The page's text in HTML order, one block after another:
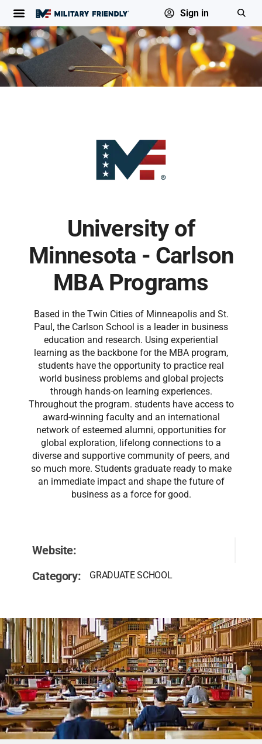
Sign in
University of
Minnesota - Carlson
MBA Programs
Based in the Twin Cities of Minneapolis and St.
Paul, the Carlson School is a leader in business
education and research. Using experiential
learning as the backbone for the MBA program,
students have the opportunity to practice real
world business problems and global projects
through hands-on learning experiences.
Throughout the program. students have access to
award-winning faculty and an international
network of esteemed alumni, opportunities for
global exploration, lifelong connections to a
diverse and supportive community of peers, and
so much more. Students graduate ready to make
an immediate impact and shape the future of
business as a force for good.
Website:
Category:
GRADUATE SCHOOL